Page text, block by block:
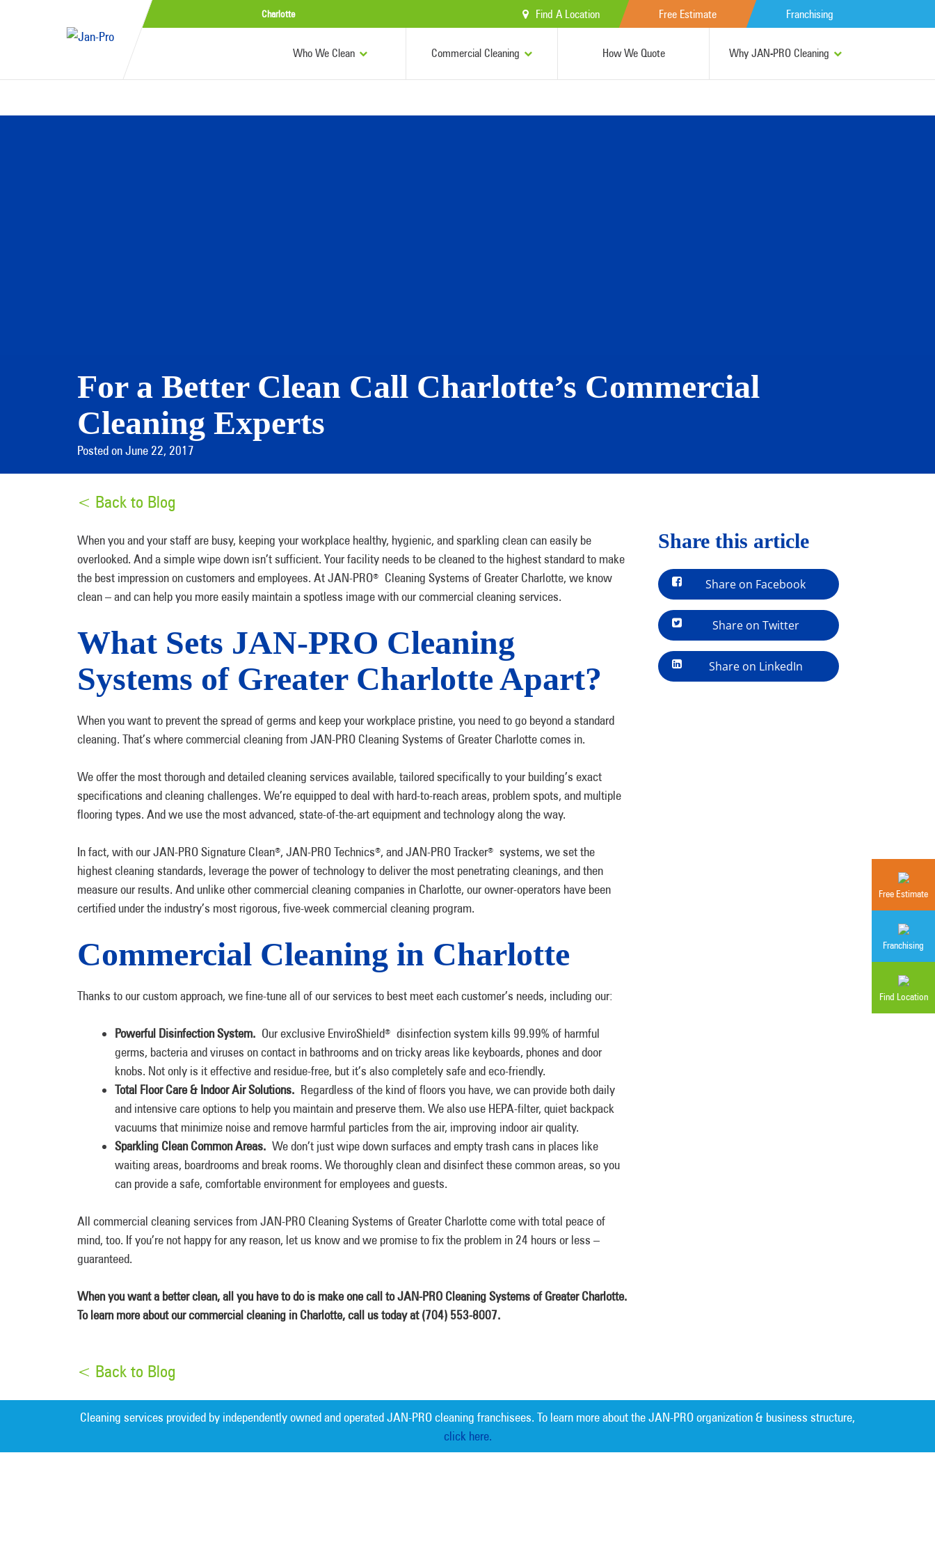
Charlotte Find A Location Free Estimate Franchising
Who We Clean Commercial Cleaning How We Quote Why JAN-PRO Cleaning
Free Estimate
Franchising
Find Location
For a Better Clean Call Charlotte’s Commercial
Cleaning Experts
Posted on June 22, 2017
< Back to Blog
When you and your staff are busy, keeping your workplace healthy, hygienic, and sparkling clean can easily be
overlooked. And a simple wipe down isn’t sufficient. Your facility needs to be cleaned to the highest standard to make
the best impression on customers and employees. At JAN-PRO®
Cleaning Systems of Greater Charlotte, we know
clean – and can help you more easily maintain a spotless image with our commercial cleaning services.
What Sets JAN-PRO Cleaning
Systems of Greater Charlotte Apart?
When you want to prevent the spread of germs and keep your workplace pristine, you need to go beyond a standard
cleaning. That’s where commercial cleaning from JAN-PRO Cleaning Systems of Greater Charlotte comes in.
We offer the most thorough and detailed cleaning services available, tailored specifically to your building’s exact
specifications and cleaning challenges. We’re equipped to deal with hard-to-reach areas, problem spots, and multiple
flooring types. And we use the most advanced, state-of-the-art equipment and technology along the way.
In fact, with our JAN-PRO Signature Clean®, JAN-PRO Technics®, and JAN-PRO Tracker®
systems, we set the
highest cleaning standards, leverage the power of technology to deliver the most penetrating cleanings, and then
measure our results. And unlike other commercial cleaning companies in Charlotte, our owner-operators have been
certified under the industry’s most rigorous, five-week commercial cleaning program.
Commercial Cleaning in Charlotte
Thanks to our custom approach, we fine-tune all of our services to best meet each customer’s needs, including our:
Powerful Disinfection System. Our exclusive EnviroShield®
disinfection system kills 99.99% of harmful
germs, bacteria and viruses on contact in bathrooms and on tricky areas like keyboards, phones and door
knobs. Not only is it effective and residue-free, but it’s also completely safe and eco-friendly.
Total Floor Care & Indoor Air Solutions. Regardless of the kind of floors you have, we can provide both daily
and intensive care options to help you maintain and preserve them. We also use HEPA-filter, quiet backpack
vacuums that minimize noise and remove harmful particles from the air, improving indoor air quality.
Sparkling Clean Common Areas. We don’t just wipe down surfaces and empty trash cans in places like
waiting areas, boardrooms and break rooms. We thoroughly clean and disinfect these common areas, so you
can provide a safe, comfortable environment for employees and guests.
All commercial cleaning services from JAN-PRO Cleaning Systems of Greater Charlotte come with total peace of
mind, too. If you’re not happy for any reason, let us know and we promise to fix the problem in 24 hours or less –
guaranteed.
When you want a better clean, all you have to do is make one call to JAN-PRO Cleaning Systems of Greater Charlotte.
To learn more about our commercial cleaning in Charlotte, call us today at (704) 553-8007.
Share this article
Share on Facebook
Share on Twitter
Share on LinkedIn
< Back to Blog
Cleaning services provided by independently owned and operated JAN-PRO cleaning franchisees. To learn more about the JAN-PRO organization & business structure,
click here.